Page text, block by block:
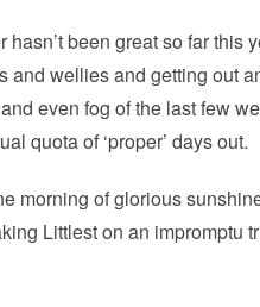
hasn’t been great so far this
and wellies and getting out
even fog of the last few
quota of ‘proper’ days out.
morning of glorious
Littlest on an impromptu